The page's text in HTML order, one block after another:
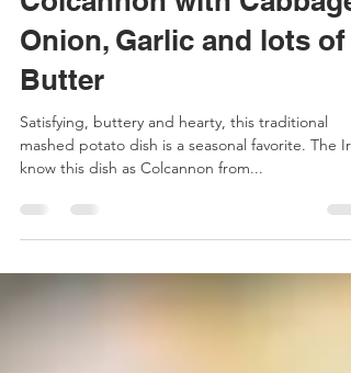
Sharlyn | Market Gypsy
Feb 13, 2021
3 min read
Colcannon with Cabbage,
Onion, Garlic and lots of
Butter
Satisfying, buttery and hearty, this traditional
mashed potato dish is a seasonal favorite. The